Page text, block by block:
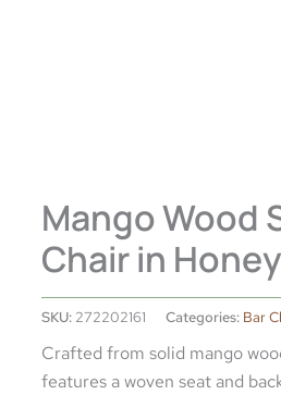
Mango Wood
Chair in
SKU: 272202161 Categories: Bar
Crafted from solid mango
features a woven seat and